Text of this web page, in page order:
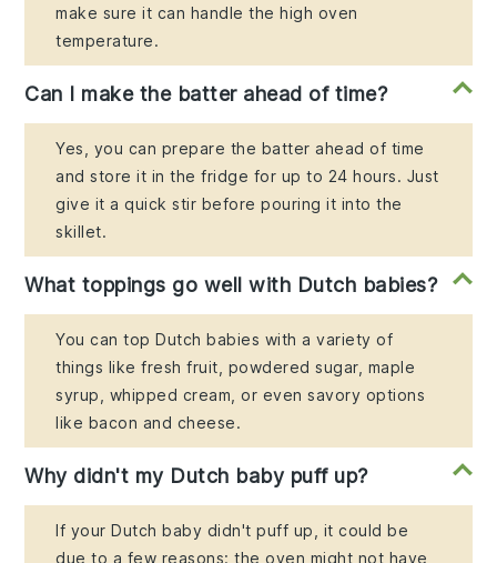
make sure it can handle the high oven
temperature.
Can I make the batter ahead of time?
Yes, you can prepare the batter ahead of time
and store it in the fridge for up to 24 hours. Just
give it a quick stir before pouring it into the
skillet.
What toppings go well with Dutch babies?
You can top Dutch babies with a variety of
things like fresh fruit, powdered sugar, maple
syrup, whipped cream, or even savory options
like bacon and cheese.
Why didn't my Dutch baby puff up?
If your Dutch baby didn't puff up, it could be
due to a few reasons: the oven might not have